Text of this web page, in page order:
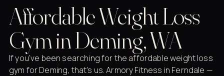
Affordable Weight Loss
Gym in Deming, WA
If you've been searching for the affordable weight loss
gym for Deming, that's us. Armory Fitness in Ferndale —